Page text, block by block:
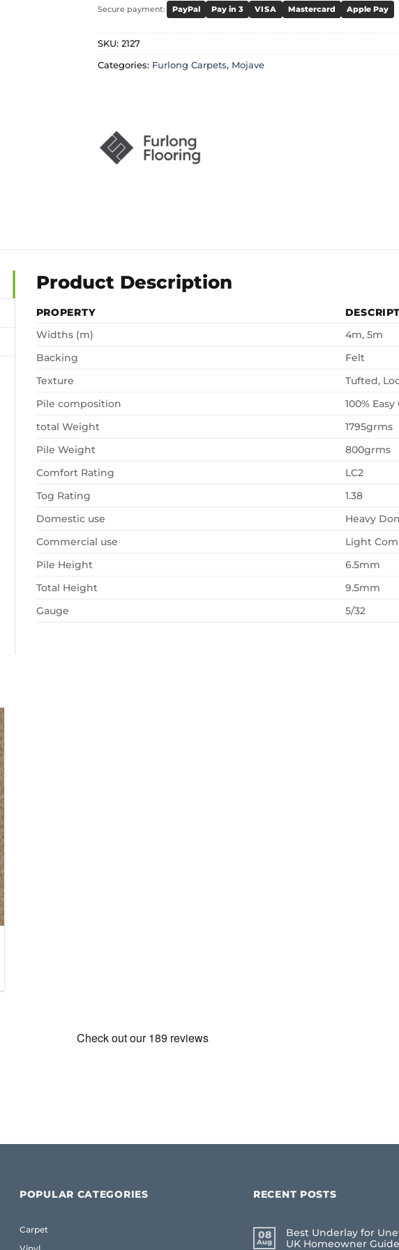
Secure payment: PayPal Pay in 3 VISA Mastercard Apple Pay
SKU: 2127
Categories: Furlong Carpets, Mojave
Product Description
PROPERTY
Widths (m)
4m, 5m
Backing
Felt
Texture
Tufted,
Pile composition
100%
total Weight
1795grms
Pile Weight
800grms
Comfort Rating
LC2
Tog Rating
1.38
Domestic use
Heavy
Commercial use
Light
Pile Height
6.5mm
Total Height
9.5mm
Gauge
5/32
POPULAR CATEGORIES
Carpet
RECENT POSTS
08
Aug
Best Underlay for
UK Homeowner Guide